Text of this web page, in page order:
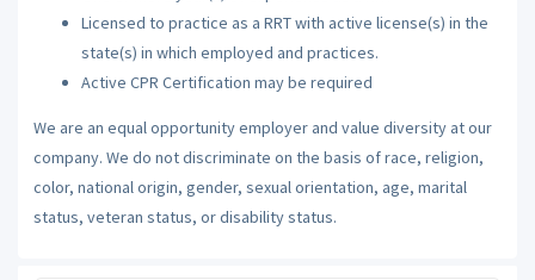
Licensed to practice as a RRT with active license(s) in the
state(s) in which employed and practices.
Active CPR Certification may be required
We are an equal opportunity employer and value diversity at our
company. We do not discriminate on the basis of race, religion,
color, national origin, gender, sexual orientation, age, marital
status, veteran status, or disability status.